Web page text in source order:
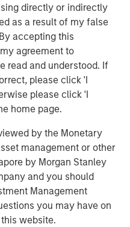
directly or indirectly
as a result of my false
accepting this
agreement to
read and understood. If
please click 'I
please click 'I
home page.
by the Monetary
management or other
by Morgan Stanley
and you should
Management
you may have on
website.
Monitor – Q2 2026
in a
Monitor – Q1 2026